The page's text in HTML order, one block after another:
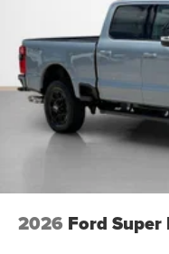
2026 Ford Super